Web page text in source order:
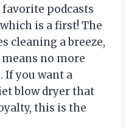
podcasts
is a first! The
cleaning a breeze,
no more
If you want a
blow dryer that
this is the